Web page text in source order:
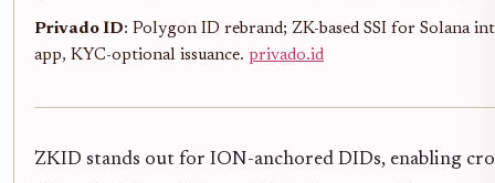
Privado ID: Polygon ID rebrand; ZK-based SSI for Solana
app, KYC-optional issuance. privado.id
ZKID stands out for ION-anchored DIDs, enabling